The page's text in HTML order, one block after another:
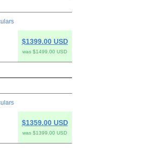
$1399.00 USD
was $1499.00 USD
$1359.00 USD
was $1399.00 USD